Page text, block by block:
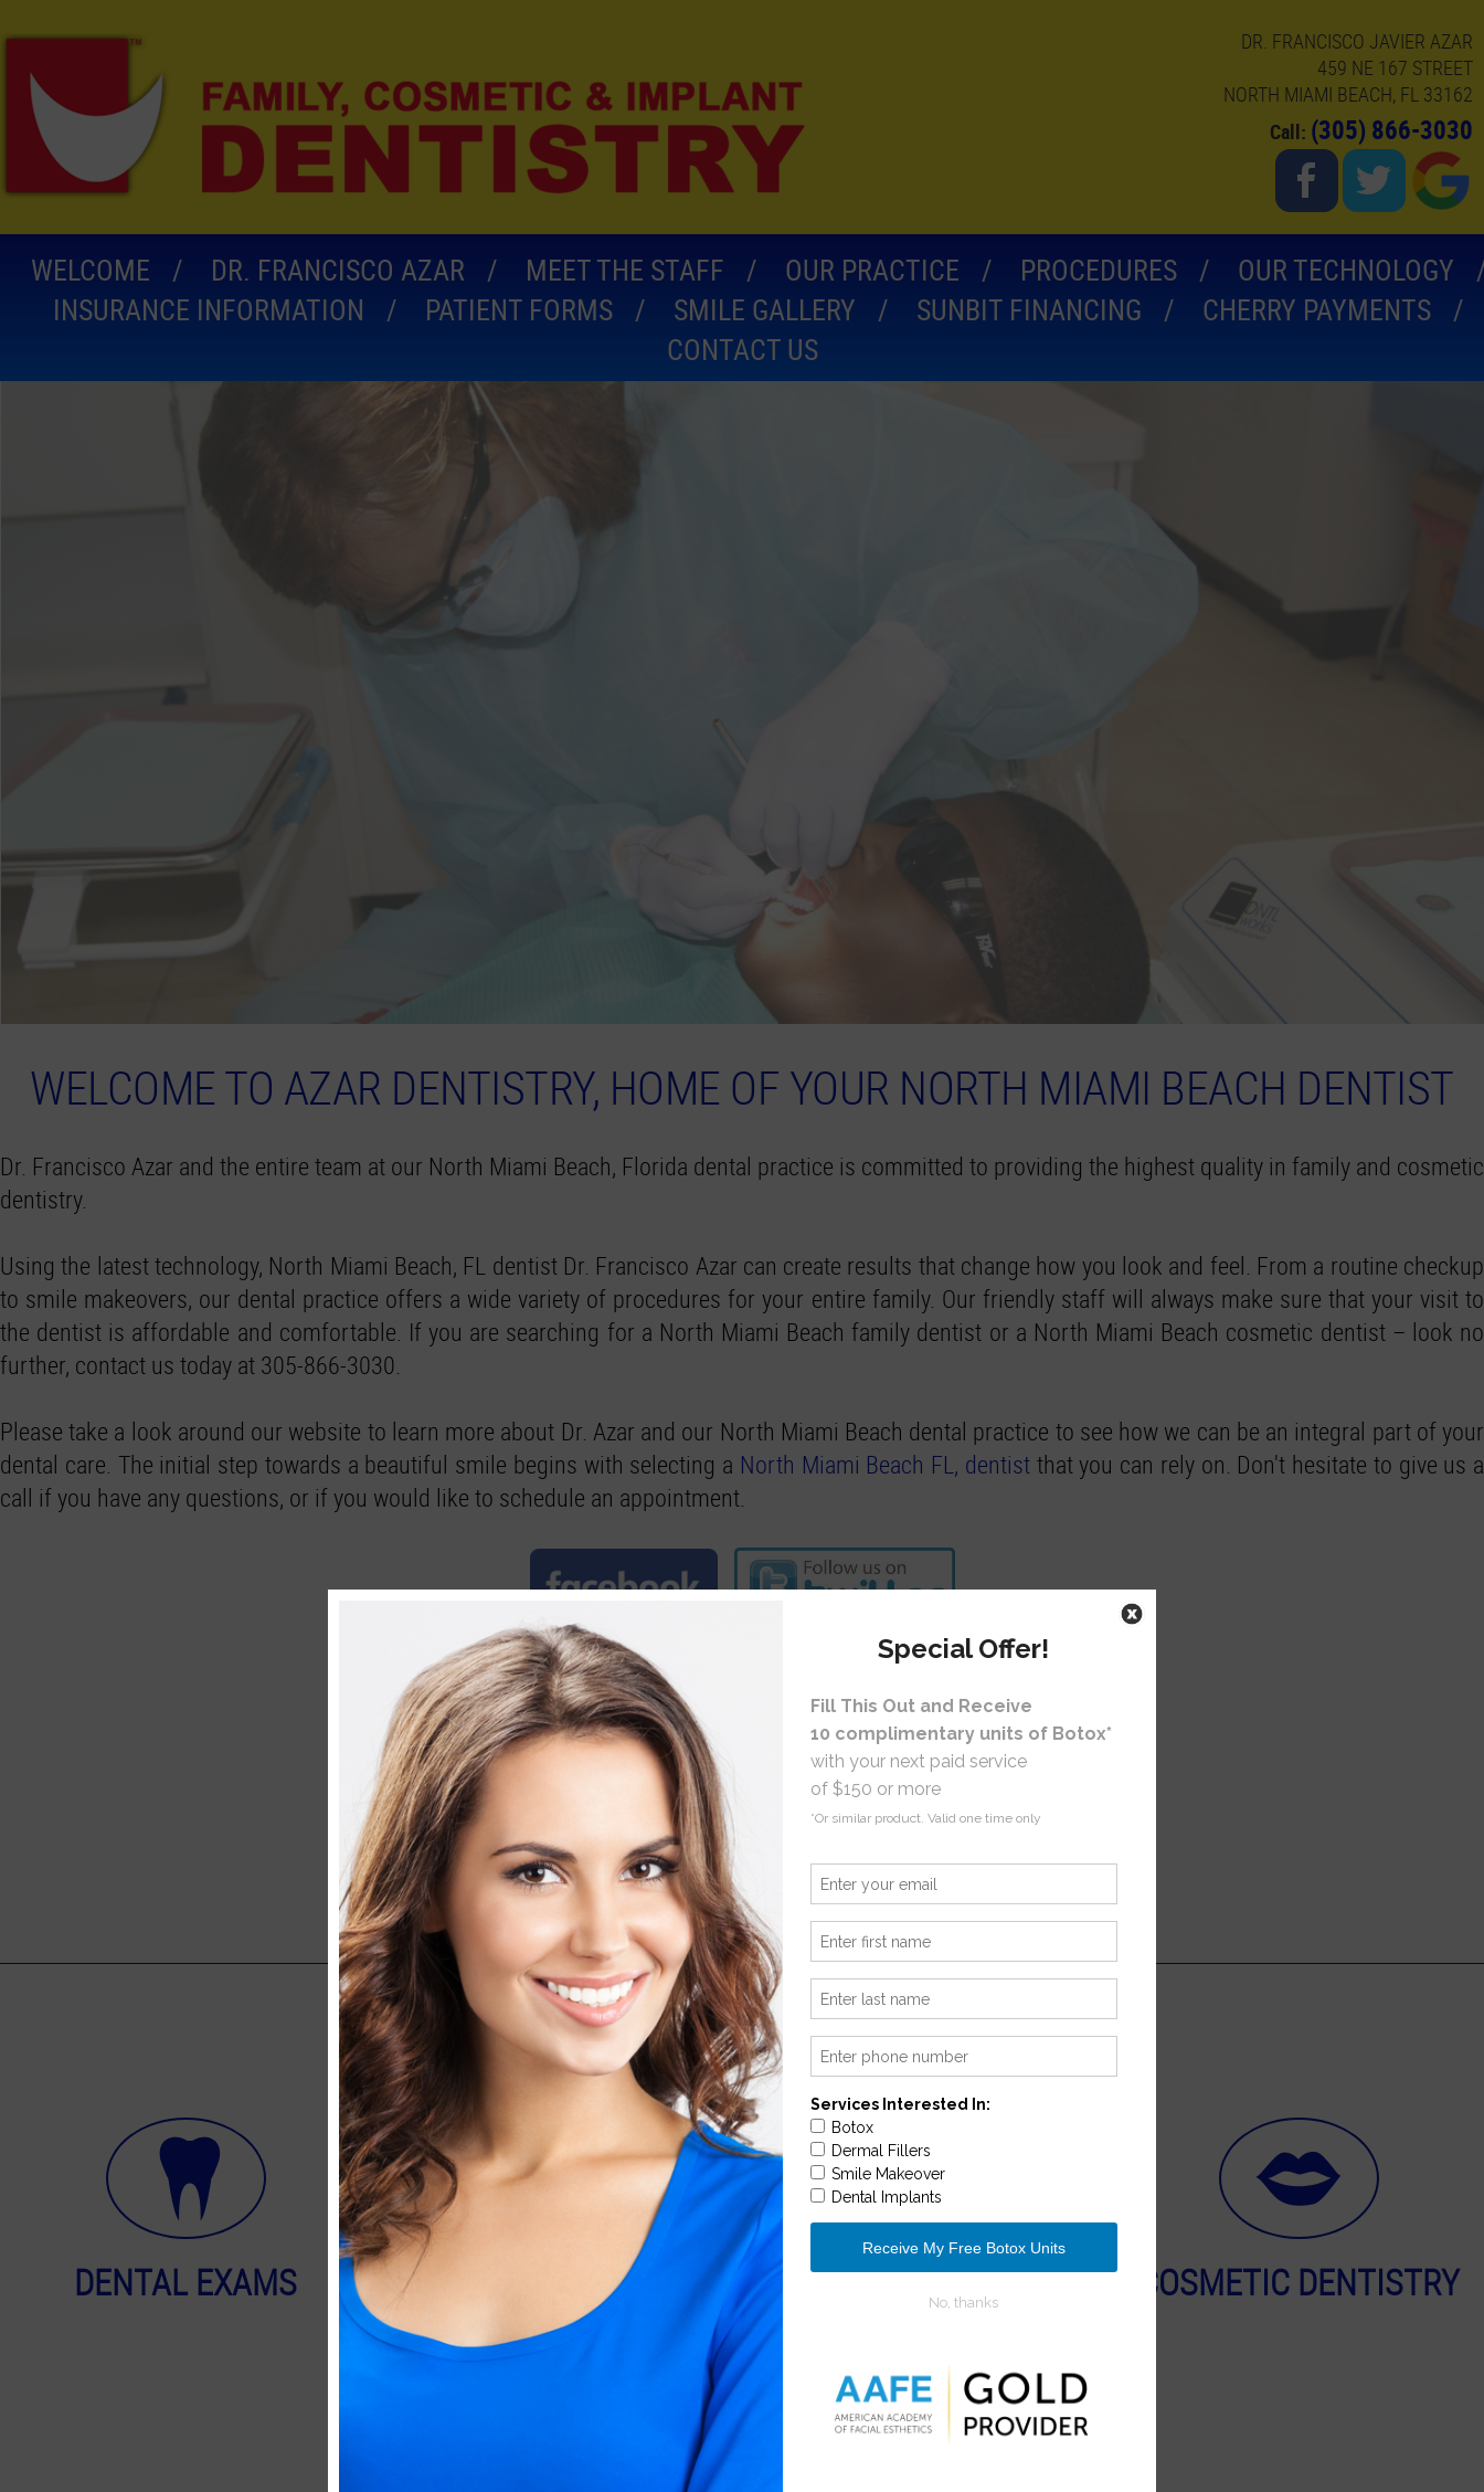
DR. FRANCISCO JAVIER AZAR
459 NE 167 STREET
NORTH MIAMI BEACH, FL 33162
Call: (305) 866-3030
WELCOME DR. FRANCISCO AZAR MEET THE STAFF OUR PRACTICE PROCEDURES
OUR TECHNOLOGY
INSURANCE INFORMATION
PATIENT FORMS SMILE GALLERY SUNBIT FINANCING
CHERRY PAYMENTS
CONTACT US
WELCOME TO AZAR DENTISTRY, HOME OF YOUR NORTH MIAMI BEACH DENTIST
Dr. Francisco Azar and the entire team at our North Miami Beach, Florida dental practice is committed to providing the highest quality in family and cosmetic
dentistry.
Using the latest technology, North Miami Beach, FL dentist Dr. Francisco Azar can create results that change how you look and feel. From a routine checkup
to smile makeovers, our dental practice offers a wide variety of procedures for your entire family. Our friendly staff will always make sure that your visit to
the dentist is affordable and comfortable. If you are searching for a North Miami Beach family dentist or a North Miami Beach cosmetic dentist – look no
further, contact us today at 305-866-3030.
Please take a look around our website to learn more about Dr. Azar and our North Miami Beach dental practice to see how we can be an integral part of your
dental care. The initial step towards a beautiful smile begins with selecting a North Miami Beach FL, dentistthat you can rely on. Don't hesitate to give us a
call if you have any questions, or if you would like to schedule an appointment.
OUR SERVICES
DENTAL EXAMS FACIAL REJUVENATION IMPLANTOLOGY COSMETIC DENTISTRY
CONTACT US